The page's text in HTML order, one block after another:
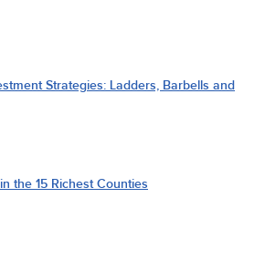
Strategies: Ladders, Barbells and
the 15 Richest Counties